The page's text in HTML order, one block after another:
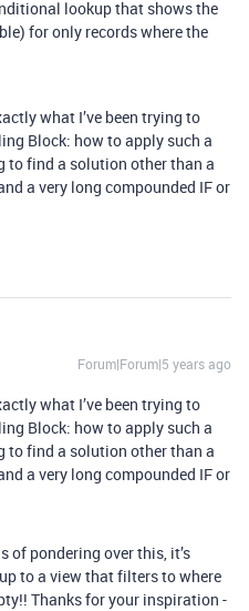
lookup that shows the
for only records where the
what I’ve been trying to
Block: how to apply such a
to find a solution other than a
a very long compounded IF or
Forum|Forum|5 years ago
what I’ve been trying to
Block: how to apply such a
to find a solution other than a
a very long compounded IF or
of pondering over this, it’s
to a view that filters to where
Thanks for your inspiration -